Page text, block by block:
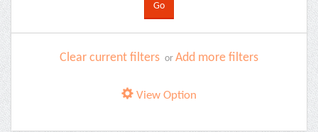
Clear current filters or Add more filters
View Option